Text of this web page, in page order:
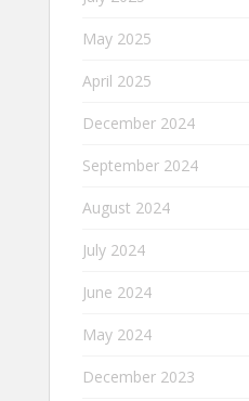
May 2025
April 2025
December 2024
September 2024
August 2024
July 2024
June 2024
May 2024
December 2023